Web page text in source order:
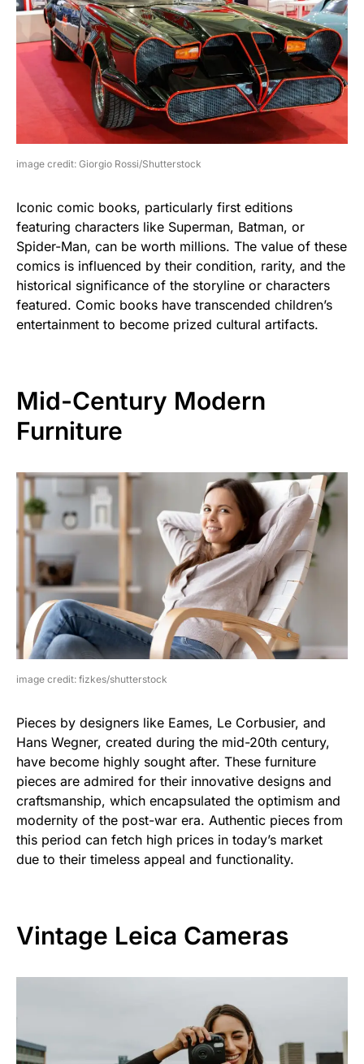
image credit: Giorgio Rossi/Shutterstock
Iconic comic books, particularly first editions
featuring characters like Superman, Batman, or
Spider-Man, can be worth millions. The value of these
comics is influenced by their condition, rarity, and the
historical significance of the storyline or characters
featured. Comic books have transcended children’s
entertainment to become prized cultural artifacts.
Mid-Century Modern
Furniture
image credit: fizkes/shutterstock
Pieces by designers like Eames, Le Corbusier, and
Hans Wegner, created during the mid-20th century,
have become highly sought after. These furniture
pieces are admired for their innovative designs and
craftsmanship, which encapsulated the optimism and
modernity of the post-war era. Authentic pieces from
this period can fetch high prices in today’s market
due to their timeless appeal and functionality.
Vintage Leica Cameras